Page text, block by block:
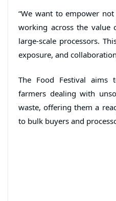
“We want to empower
working across the value
large-scale processors.
exposure, and
The Food Festival
farmers dealing with
waste, offering them a
to bulk buyers and